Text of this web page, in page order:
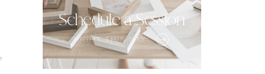
RIGHT THIS WAY
Schedule a Session